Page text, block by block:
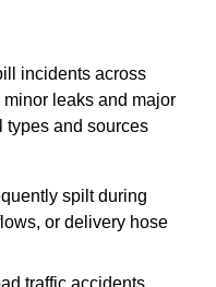
incidents across
leaks and major
types and sources
spilt during
or delivery hose